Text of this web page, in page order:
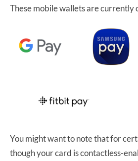
These mobile wallets are currently
You might want to note that for
though your card is contactless-